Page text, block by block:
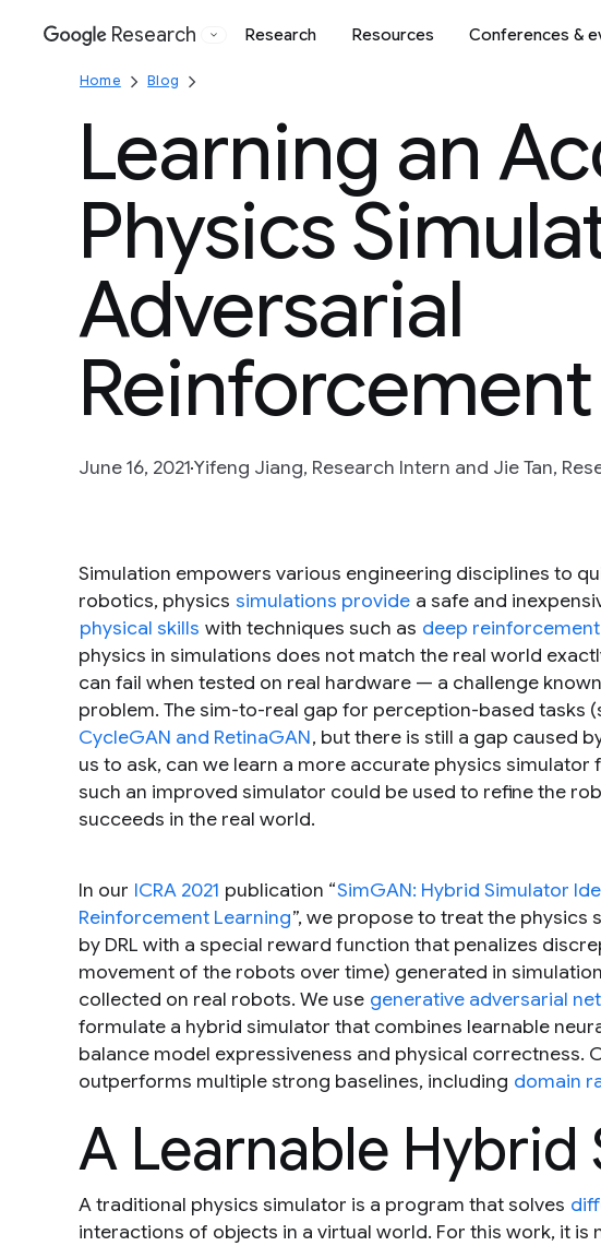
Google
Research Research Resources Conferences &
Home Blog
Learning an
Physics
Adversarial
June 16, 2021Yifeng Jiang, Research Intern and Jie Tan,
Simulation empowers various engineering disciplines to
robotics, physics simulations provide a safe and
physical skills with techniques such as deep
physics in simulations does not match the real world
can fail when tested on real hardware — a challenge
problem. The sim-to-real gap for perception-based tasks
CycleGAN and RetinaGAN, but there is still a gap caused
us to ask, can we learn a more accurate physics
such an improved simulator could be used to refine the
succeeds in the real world.
In our ICRA 2021 publication “SimGAN: Hybrid Simulator
Reinforcement Learning”, we propose to treat the
by DRL with a special reward function that penalizes
movement of the robots over time) generated in
collected on real robots. We use generative adversarial
formulate a hybrid simulator that combines learnable
balance model expressiveness and physical
outperforms multiple strong baselines, including domain
A Learnable Hybrid
A traditional physics simulator is a program that solves
interactions of objects in a virtual world. For this work, it